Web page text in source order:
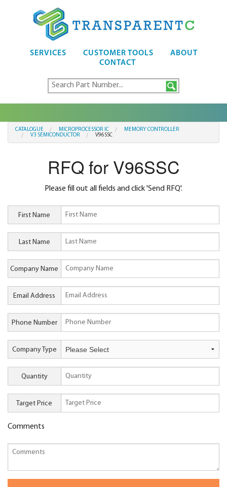
SERVICES CUSTOMER TOOLS
ABOUT
CONTACT
CATALOGUE MICROPROCESSOR IC
MEMORY CONTROLLER
V3 SEMICONDUCTOR
V96SSC
RFQ for V96SSC
Please fill out all fields and click 'Send RFQ'.
First Name
Last Name
Company Name
Email Address
Phone Number
Company Type
Quantity
Target Price
Comments